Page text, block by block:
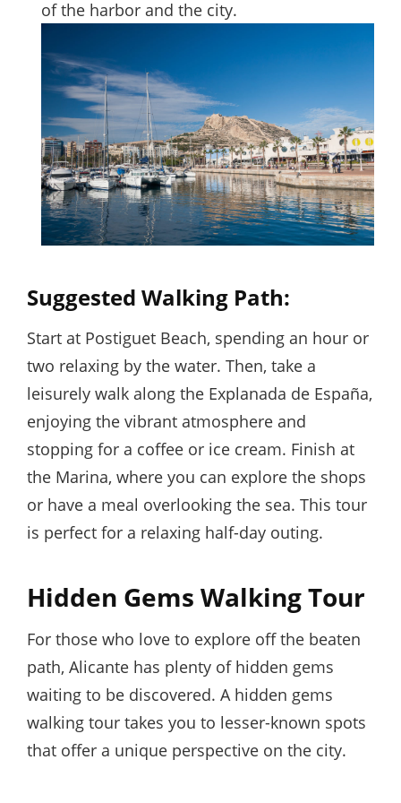
of the harbor and the city.
Suggested Walking Path:
Start at Postiguet Beach, spending an hour or
two relaxing by the water. Then, take a
leisurely walk along the Explanada de España,
enjoying the vibrant atmosphere and
stopping for a coffee or ice cream. Finish at
the Marina, where you can explore the shops
or have a meal overlooking the sea. This tour
is perfect for a relaxing half-day outing.
Hidden Gems Walking Tour
For those who love to explore off the beaten
path, Alicante has plenty of hidden gems
waiting to be discovered. A hidden gems
walking tour takes you to lesser-known spots
that offer a unique perspective on the city.